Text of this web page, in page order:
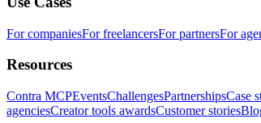
For companiesFor freelancersFor partnersFor
Resources
Contra MCPEventsChallengesPartnershipsCase
agenciesCreator tools awardsCustomer stories